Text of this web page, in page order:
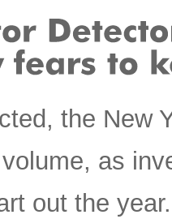
the New
as
out the